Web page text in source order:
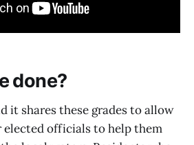
done?
it shares these grades to allow
elected officials to help them